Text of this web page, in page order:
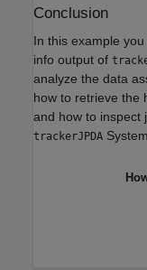
Conclusion
In this example
info output of
analyze the data
how to retrieve the
and how to inspect
trackerJPDA